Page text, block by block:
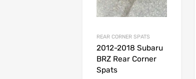
REAR CORNER SPATS
2012-2018 Subaru
BRZ Rear Corner
Spats